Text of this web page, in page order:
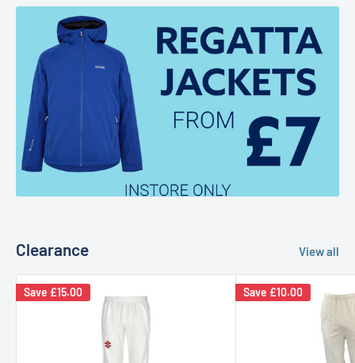
Clearance View all
Save £15.00 Save £10.00